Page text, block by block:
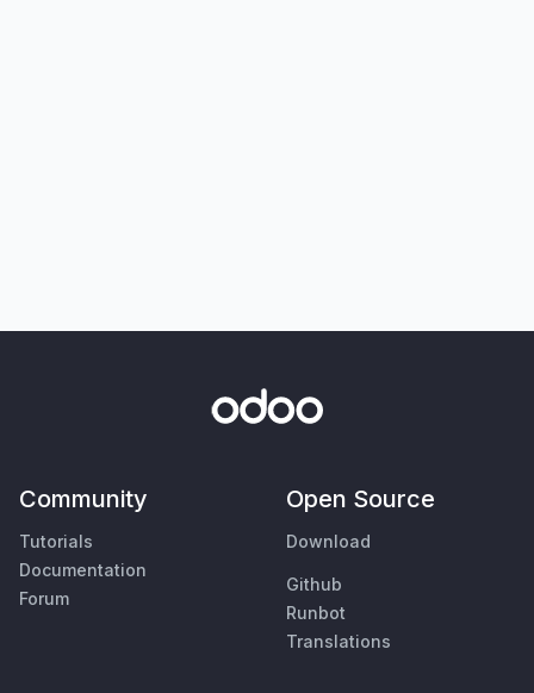
Community
Tutorials
Documentation
Forum
Open Source
Download
Github
Runbot
Translations